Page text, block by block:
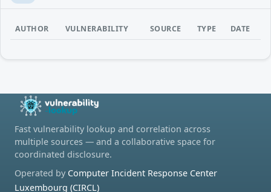
AUTHOR VULNERABILITY SOURCE TYPE DATE
Fast vulnerability lookup and correlation across
multiple sources — and a collaborative space for
coordinated disclosure.
Operated by Computer Incident Response Center
Luxembourg (CIRCL)